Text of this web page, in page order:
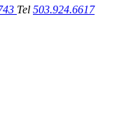
Tel 503.924.6617